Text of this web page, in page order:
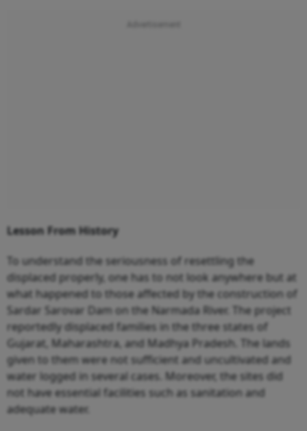
Lesson From History
To understand the seriousness of resettling the
displaced properly, one has to not look anywhere but at
what happened to those affected by the construction of
Sardar Sarovar Dam on the Narmada River. The project
reportedly displaced families in the three states of
Gujarat, Maharashtra, and Madhya Pradesh. The lands
given to them were not sufficient and uncultivated and
water logged in several cases. Moreover, the sites did
not have essential facilities such as sanitation and
adequate water.